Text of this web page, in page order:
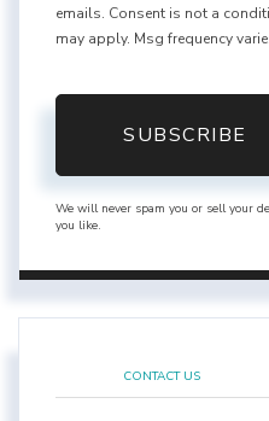
emails. Consent is not a
may apply. Msg frequency
SUBSCRIBE
We will never spam you or sell your
you like.
CONTACT US